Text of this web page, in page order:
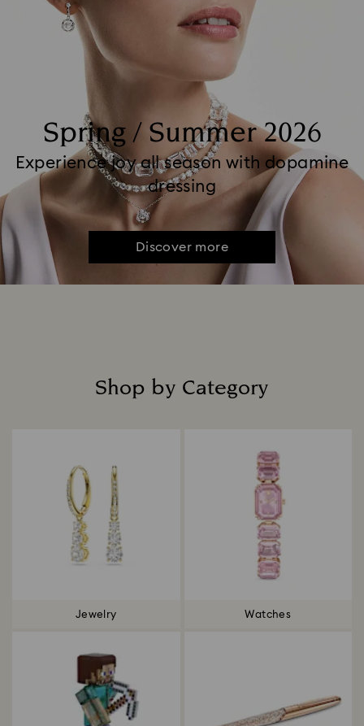
Spring / Summer 2026
Experience joy all season with dopamine
dressing
Discover more
Shop by Category
Jewelry Watches